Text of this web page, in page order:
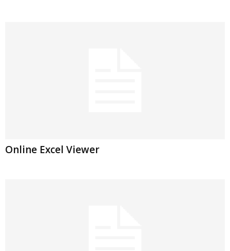
Online Excel Viewer